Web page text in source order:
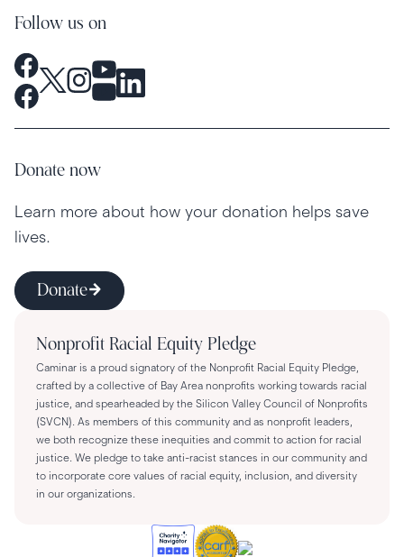
Follow us on
Donate now
Learn more about how your donation helps save
lives.
Donate
Nonprofit Racial Equity Pledge
Caminar is a proud signatory of the Nonprofit Racial Equity Pledge,
crafted by a collective of Bay Area nonprofits working towards racial
justice, and spearheaded by the Silicon Valley Council of Nonprofits
(SVCN). As members of this community and as nonprofit leaders,
we both recognize these inequities and commit to action for racial
justice. We pledge to take anti-racist stances in our community and
to incorporate core values of racial equity, inclusion, and diversity
in our organizations.